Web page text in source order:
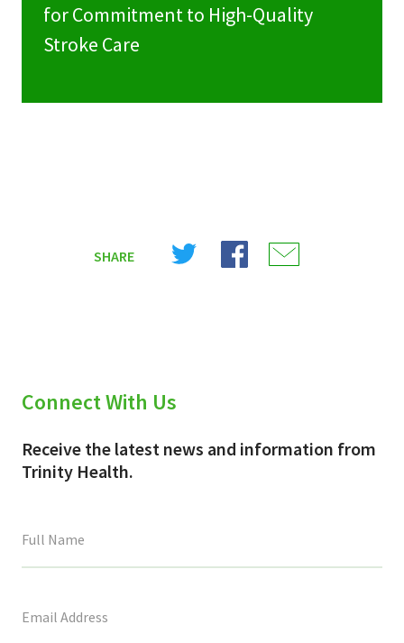
for Commitment to High-Quality
Stroke Care
SHARE
Share
Share
Connect With Us
Receive the latest news and information from
Trinity Health.
field